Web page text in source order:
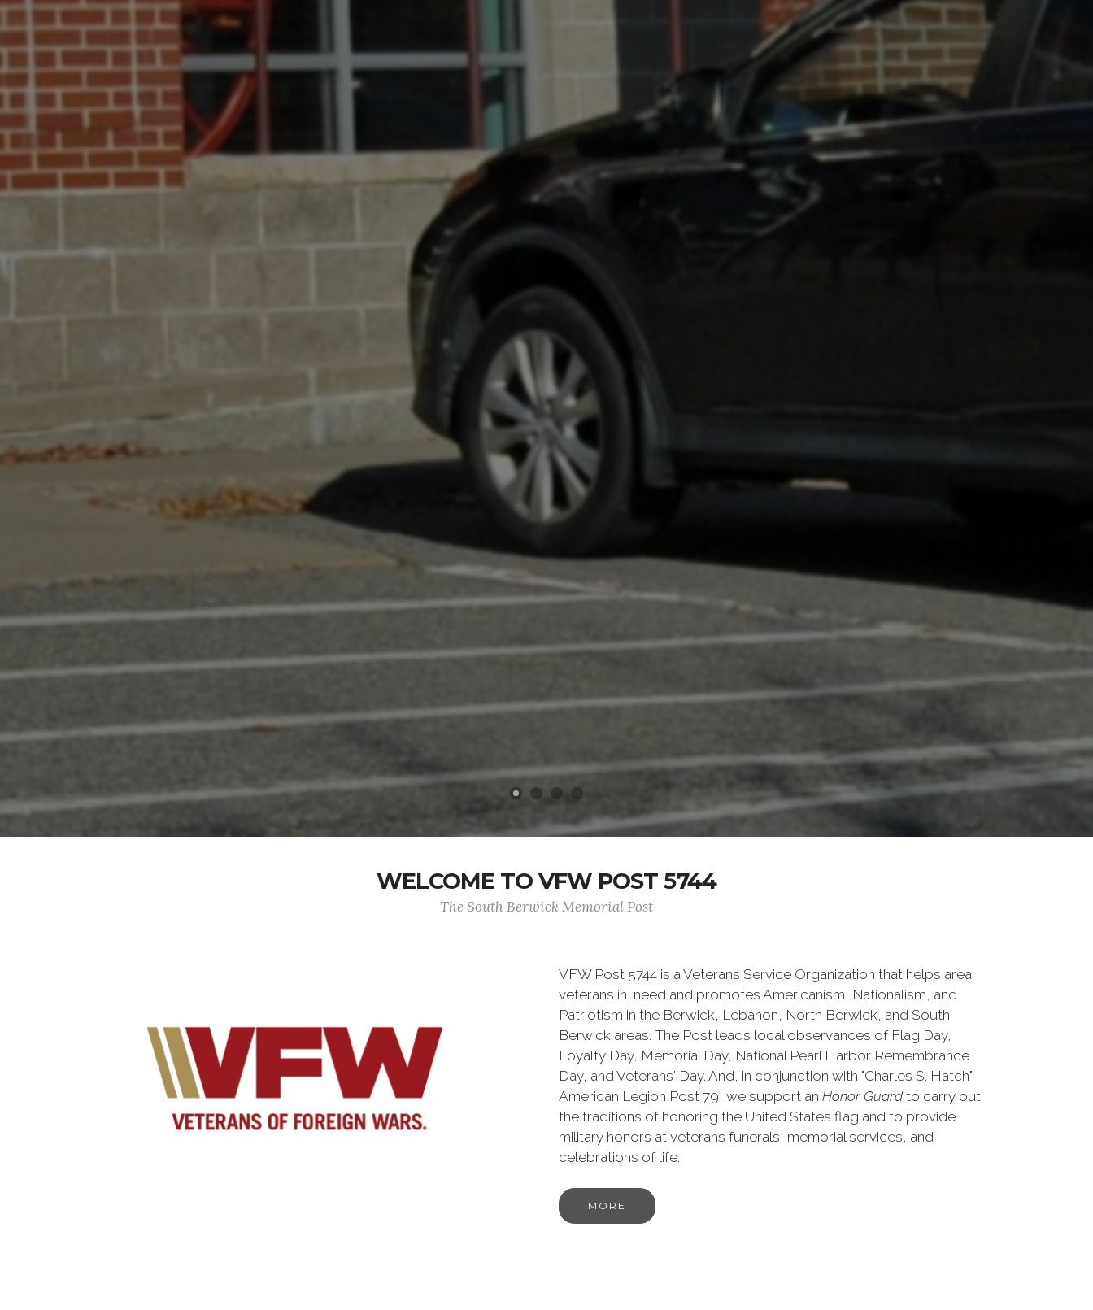
WELCOME TO VFW POST 5744
The South Berwick Memorial Post
VFW Post 5744 is a Veterans Service Organization that helps area
veterans in need and promotes Americanism, Nationalism, and
Patriotism in the Berwick, Lebanon, North Berwick, and South
Berwick areas. The Post leads local observances of Flag Day,
Loyalty Day, Memorial Day, National Pearl Harbor Remembrance
Day, and Veterans' Day. And, in conjunction with "Charles S. Hatch"
American Legion Post 79, we support an Honor Guardto carry out
the traditions of honoring the United States flag and to provide
military honors at veterans funerals, memorial services, and
celebrations of life.
MORE